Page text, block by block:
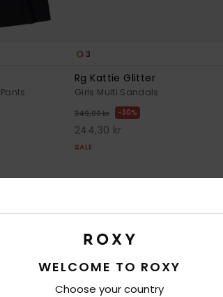
3
Rg Kattie Glitter
Girls Multi Sandals
349,00 kr 30%
244,30 kr
SALE
WELCOME TO ROXY
Choose your country